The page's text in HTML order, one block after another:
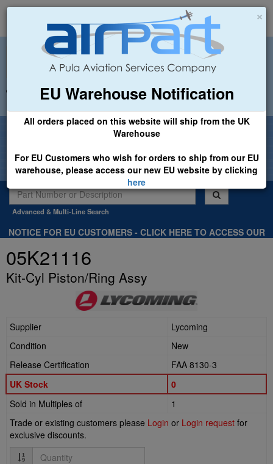
×
EU Warehouse Notification
All orders placed on this website will ship from the UK
Warehouse
For EU Customers who wish for orders to ship from our EU
warehouse, please access our new EU website by clicking
here
+44 (0)1494 450366 sales@airpart.co.uk
Welcome to Airpart - Min Order: £25.00
Advanced & Multi-Line Search
NOTICE FOR EU CUSTOMERS - CLICK HERE TO ACCESS OUR
05K21116
Kit-Cyl Piston/Ring Assy
Supplier
Lycoming
Condition
New
Release Certification
FAA 8130-3
UK Stock
0
Sold in Multiples of
1
Trade or existing customers please Login or Login request for
exclusive discounts.
Quantity